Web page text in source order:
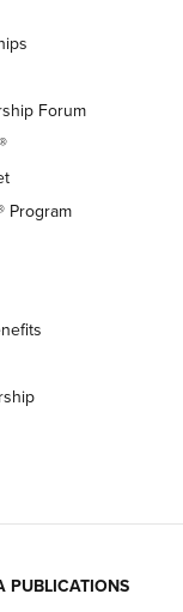
Meet the
Win the Baby
Mark Keefe
NRA
Forum
Program
PUBLICATIONS